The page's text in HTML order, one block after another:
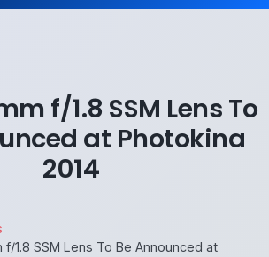
f/1.8 SSM Lens To
at Photokina
2014
f/1.8 SSM Lens To Be Announced at